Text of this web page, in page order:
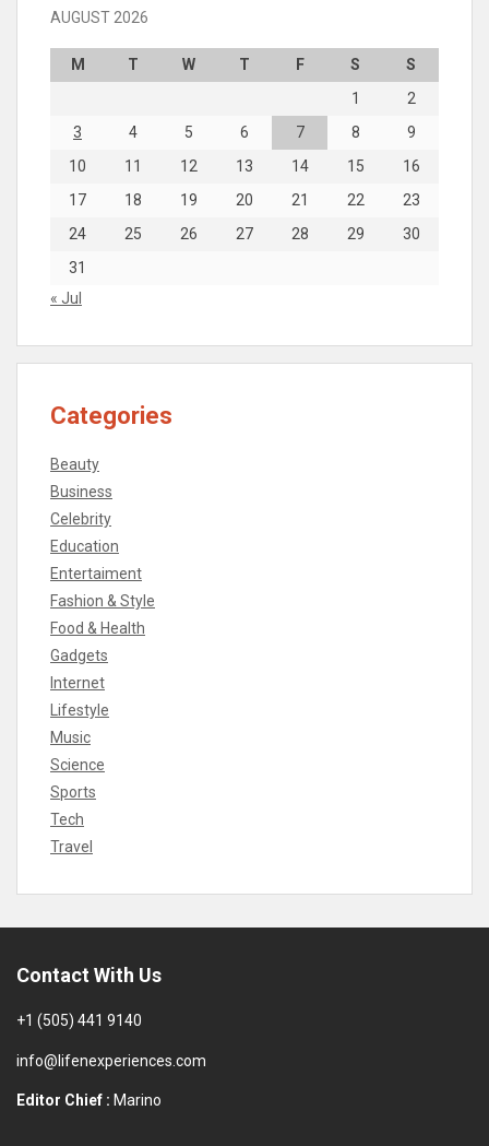
AUGUST 2026
M T W T F S
S
1
2
3
4 5 6 7 8
9
10
11 12 13 14 15
16
17
18 19 20 21 22
23
24
25 26 27 28 29
30
31
« Jul
Categories
Beauty
Business
Celebrity
Education
Entertaiment
Fashion & Style
Food & Health
Gadgets
Internet
Lifestyle
Music
Science
Sports
Tech
Travel
Contact With Us
+1 (505) 441 9140
info@lifenexperiences.com
Editor Chief : Marino